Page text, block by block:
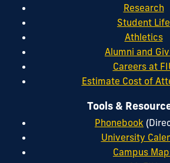
Research
Student Life
Athletics
Alumni and
Careers at
Estimate Cost of
Tools &
Phonebook
University
Campus